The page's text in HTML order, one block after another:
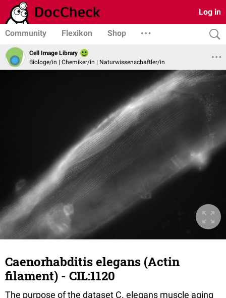
Log in
Community Flexikon Shop
Cell Image Library
Biologe/in | Chemiker/in | Naturwissenschaftler/in
Caenorhabditis elegans (Actin
filament) - CIL:1120
The purpose of the dataset C. elegans muscle aging